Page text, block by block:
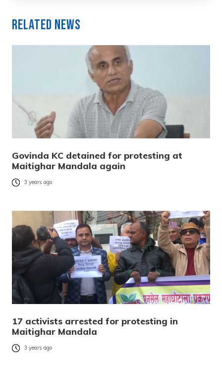
Related News
Govinda KC detained for protesting at
Maitighar Mandala again
3 years ago
17 activists arrested for protesting in
Maitighar Mandala
3 years ago